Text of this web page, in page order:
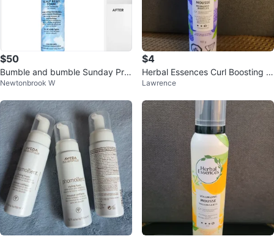
$50
Bumble and bumble Sunday Pre
-Shampoo Scalp Reset Foam
Newtonbrook W
$4
Herbal Essences Curl Boosting M
ousse
Lawrence